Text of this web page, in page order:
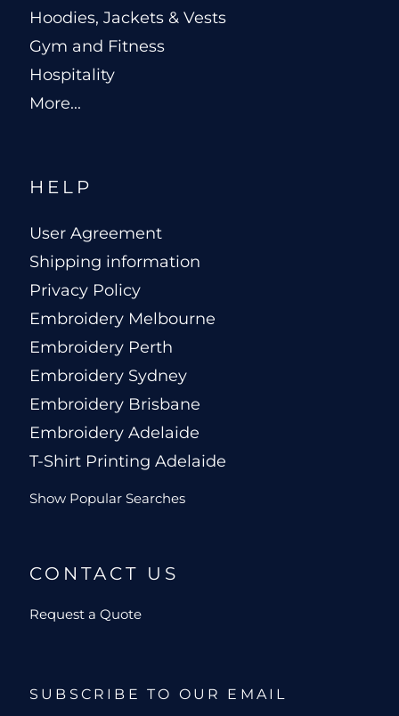
Hoodies, Jackets & Vests
Gym and Fitness
Hospitality
More...
HELP
User Agreement
Shipping information
Privacy Policy
Embroidery Melbourne
Embroidery Perth
Embroidery Sydney
Embroidery Brisbane
Embroidery Adelaide
T-Shirt Printing Adelaide
Show Popular Searches
CONTACT US
Request a Quote
SUBSCRIBE TO OUR EMAIL